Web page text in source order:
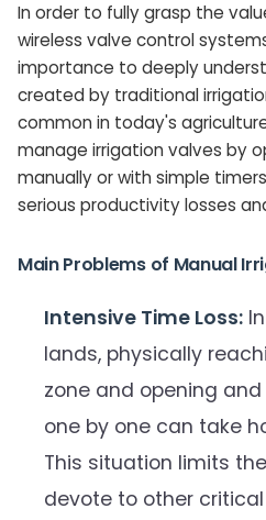
In order to fully grasp the
wireless valve control
importance to deeply
created by traditional
common in today's
manage irrigation valves by
manually or with simple
serious productivity losses
Main Problems of Manual
Intensive Time Loss:
lands, physically
zone and opening
one by one can take
This situation limits
devote to other